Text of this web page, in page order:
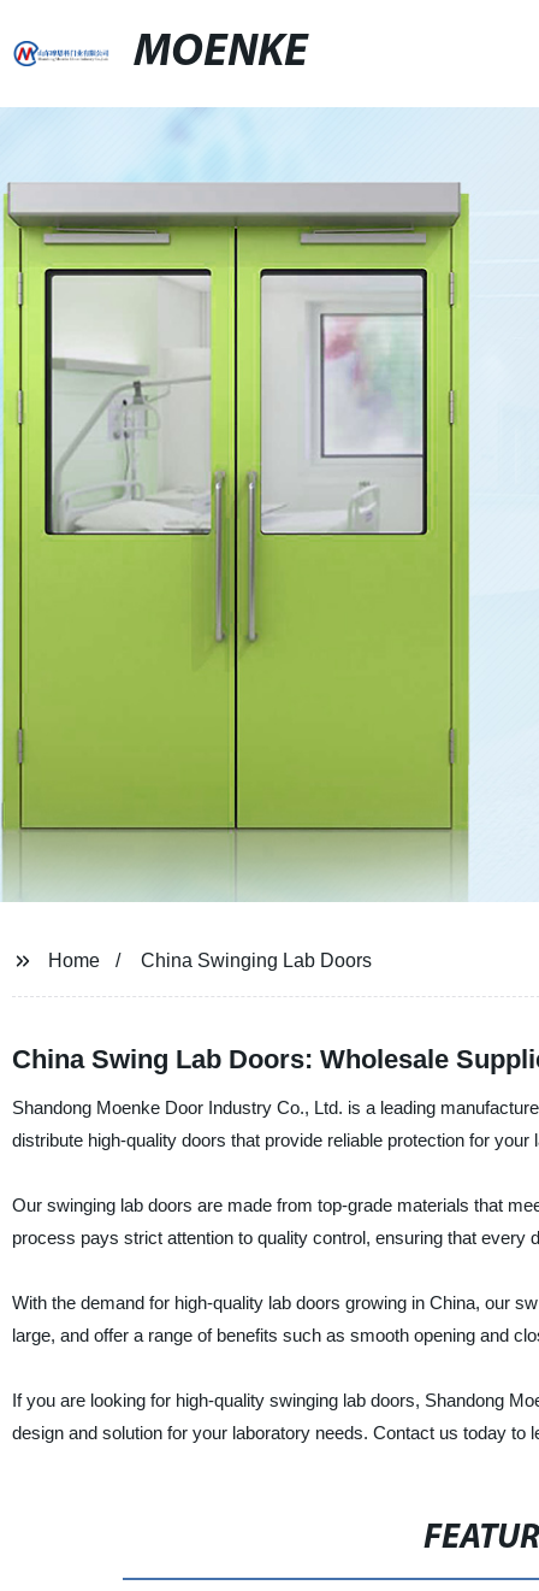
MOENKE
Home China Swinging Lab Doors
China Swing Lab Doors: Wholesale
Shandong Moenke Door Industry Co., Ltd. is a leading
distribute high-quality doors that provide reliable protection for
Our swinging lab doors are made from top-grade materials that
process pays strict attention to quality control, ensuring that
With the demand for high-quality lab doors growing in China, our
large, and offer a range of benefits such as smooth opening and
If you are looking for high-quality swinging lab doors, Shandong
design and solution for your laboratory needs. Contact us today to